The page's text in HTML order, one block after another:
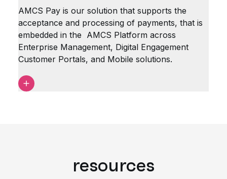
AMCS Pay is our solution that supports the
acceptance and processing of payments, that is
embedded in the AMCS Platform across
Enterprise Management, Digital Engagement
Customer Portals, and Mobile solutions.
resources